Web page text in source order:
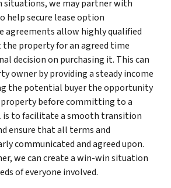
situations, we may partner with
help secure lease option
agreements allow highly qualified
property for an agreed time
decision on purchasing it. This can
owner by providing a steady income
the potential buyer the opportunity
before committing to a
is to facilitate a smooth transition
ensure that all terms and
communicated and agreed upon.
we can create a win-win situation
of everyone involved.